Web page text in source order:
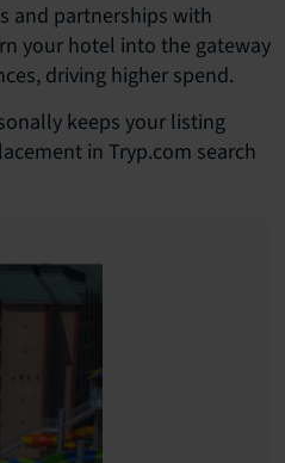
and partnerships with
your hotel into the gateway
driving higher spend.
keeps your listing
in Tryp.com search